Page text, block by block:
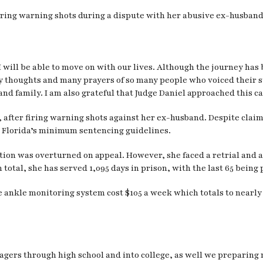
warning shots during a dispute with her abusive ex-
be able to move on with our lives. Although the journey
and many prayers of so many people who voiced their
family. I am also grateful that Judge Daniel approached this
firing warning shots against her ex-husband. Despite
minimum sentencing guidelines.
was overturned on appeal. However, she faced a retrial and
she has served 1,095 days in prison, with the last 65 being
monitoring system cost $105 a week which totals to
through high school and into college, as well we